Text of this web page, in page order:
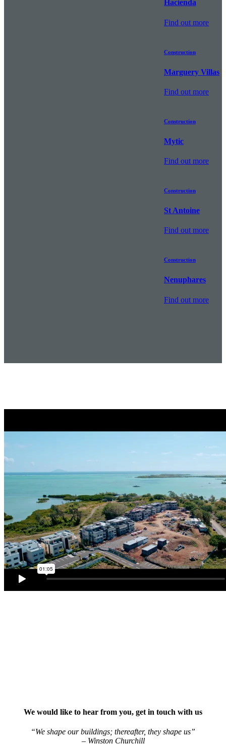
Hacienda
Find out more
Construction
Marguery Villas
Find out more
Construction
Mytic
Find out more
Construction
St Antoine
Find out more
Construction
Nenuphares
Find out more
We would like to hear from you, get in touch with us
“We shape our buildings; thereafter, they shape us”
– Winston Churchill